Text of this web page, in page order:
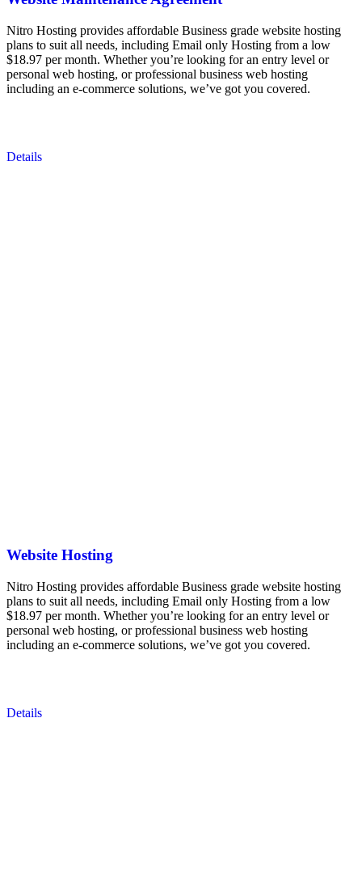
Nitro Hosting provides affordable Business grade website hosting
plans to suit all needs, including Email only Hosting from a low
$18.97 per month. Whether you’re looking for an entry level or
personal web hosting, or professional business web hosting
including an e-commerce solutions, we’ve got you covered.
Details
Website Hosting
Nitro Hosting provides affordable Business grade website hosting
plans to suit all needs, including Email only Hosting from a low
$18.97 per month. Whether you’re looking for an entry level or
personal web hosting, or professional business web hosting
including an e-commerce solutions, we’ve got you covered.
Details